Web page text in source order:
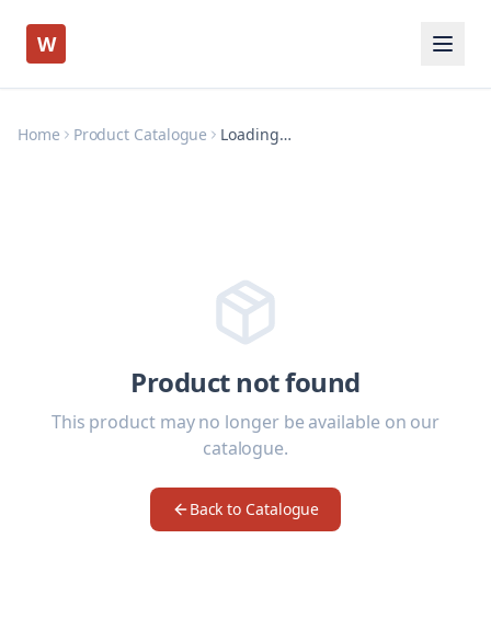
W
Home Product Catalogue Loading…
Product not found
This product may no longer be available on our
catalogue.
Back to Catalogue